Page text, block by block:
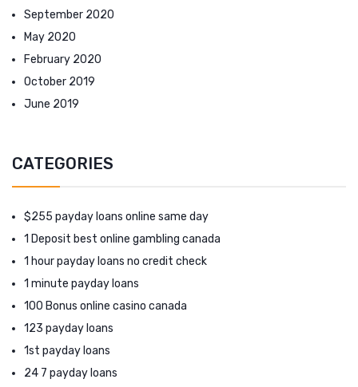
September 2020
May 2020
February 2020
October 2019
June 2019
CATEGORIES
$255 payday loans online same day
1 Deposit best online gambling canada
1 hour payday loans no credit check
1 minute payday loans
100 Bonus online casino canada
123 payday loans
1st payday loans
24 7 payday loans